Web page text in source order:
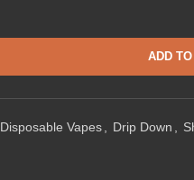
ADD
Disposable Vapes Drip Down